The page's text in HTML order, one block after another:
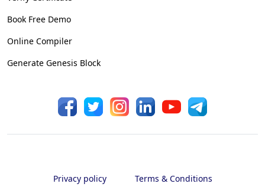
Book Free Demo
Online Compiler
Generate Genesis Block
Privacy policy Terms & Conditions